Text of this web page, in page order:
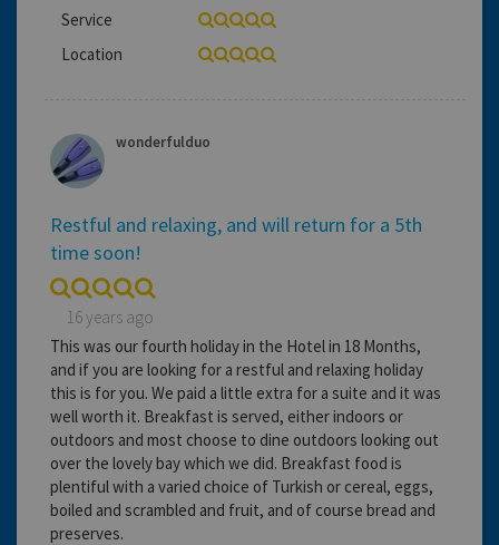
Service
Location
wonderfulduo
Restful and relaxing, and will return for a 5th
time soon!
16 years ago
This was our fourth holiday in the Hotel in 18 Months,
and if you are looking for a restful and relaxing holiday
this is for you. We paid a little extra for a suite and it was
well worth it. Breakfast is served, either indoors or
outdoors and most choose to dine outdoors looking out
over the lovely bay which we did. Breakfast food is
plentiful with a varied choice of Turkish or cereal, eggs,
boiled and scrambled and fruit, and of course bread and
preserves.